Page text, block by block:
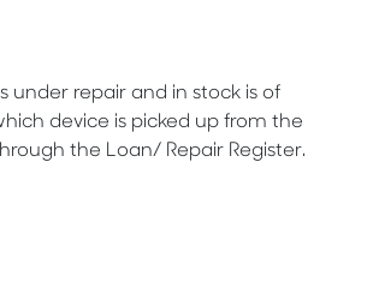
under repair and in stock is of
device is picked up from the
the Loan/ Repair Register.